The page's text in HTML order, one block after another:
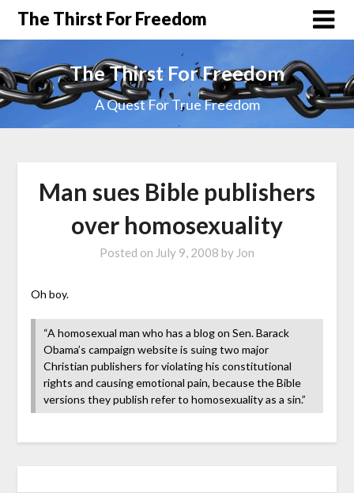
The Thirst For Freedom
The Thirst For Freedom
A Quest For True Freedom
Man sues Bible publishers
over homosexuality
Posted on July 9, 2008 by Jon
Oh boy.
“A homosexual man who has a blog on Sen. Barack
Obama’s campaign website is suing two major
Christian publishers for violating his constitutional
rights and causing emotional pain, because the Bible
versions they publish refer to homosexuality as a sin.”